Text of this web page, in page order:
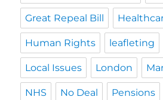
Great Repeal Bill
Human Rights leafleting
Local Issues London
NHS No Deal Pensions